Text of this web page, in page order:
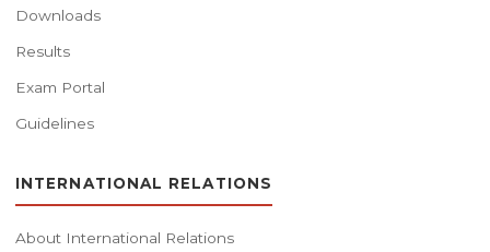
Downloads
Results
Exam Portal
Guidelines
INTERNATIONAL RELATIONS
About International Relations